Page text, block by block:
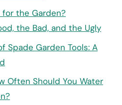
for the Garden?
the Bad, and the Ugly
Spade Garden Tools: A
Often Should You Water